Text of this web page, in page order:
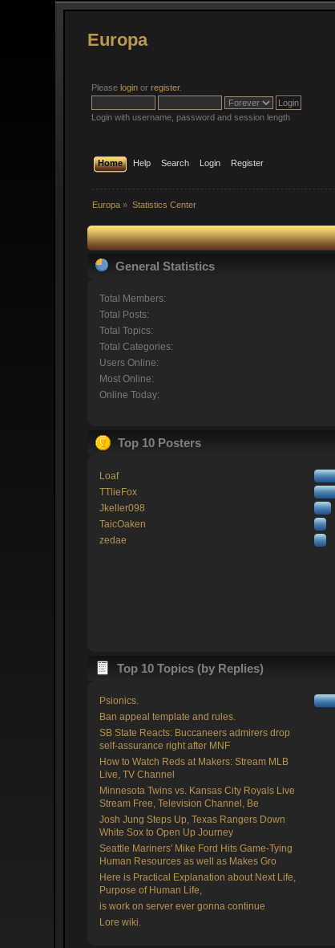
Europa
Pleaselogin orregister.
Login with username, password and session length
Home Help Search Login Register
Europa » Statistics Center
General Statistics
Total Members:
Total Posts:
Total Topics:
Total Categories:
Users Online:
Most Online:
Online Today:
Top 10 Posters
Loaf
TTlieFox
Jkeller098
TaicOaken
zedae
Top 10 Topics (by Replies)
Psionics.
Ban appeal template and rules.
SB State Reacts: Buccaneers admirers drop
self-assurance right after MNF
How to Watch Reds at Makers: Stream MLB
Live, TV Channel
Minnesota Twins vs. Kansas City Royals Live
Stream Free, Television Channel, Be
Josh Jung Steps Up, Texas Rangers Down
White Sox to Open Up Journey
Seattle Mariners' Mike Ford Hits Game-Tying
Human Resources as well as Makes Gro
Here is Practical Explanation about Next Life,
Purpose of Human Life,
is work on server ever gonna continue
Lore wiki.